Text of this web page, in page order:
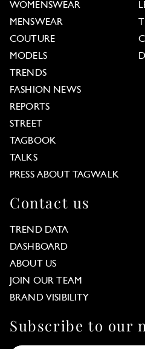
WOMENSWEAR
MENSWEAR
COUTURE
MODELS
TRENDS
FASHION NEWS
REPORTS
STREET
TAGBOOK
TALKS
PRESS ABOUT TAGWALK
Contact us
TREND DATA
DASHBOARD
ABOUT US
JOIN OUR TEAM
BRAND VISIBILITY
Subscribe to our